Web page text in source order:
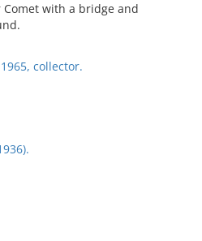
with a bridge and
collector.